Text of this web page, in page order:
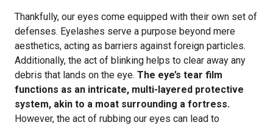
Thankfully, our eyes come equipped with their own set of
defenses. Eyelashes serve a purpose beyond mere
aesthetics, acting as barriers against foreign particles.
Additionally, the act of blinking helps to clear away any
debris that lands on the eye. The eye’s tear film
functions as an intricate, multi-layered protective
system, akin to a moat surrounding a fortress.
However, the act of rubbing our eyes can lead to